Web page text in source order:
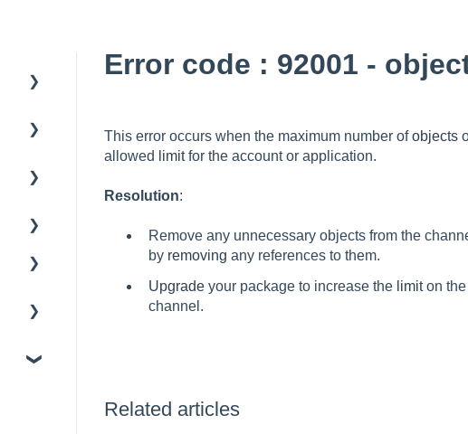
Error code : 92001 -
This error occurs when the maximum number ofobjects
allowed
limitfor the account or application.
Resolution:
Remove any unnecessary objects from the
by removing any references to them.
Upgradeyour package to increase the limiton the
channel.
Related articles